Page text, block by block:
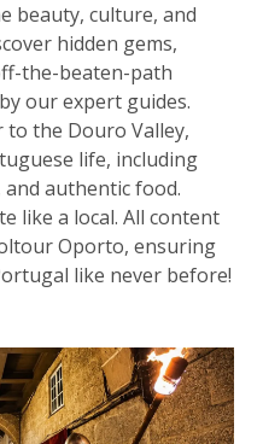
beauty, culture, and
hidden gems,
the-beaten-path
our expert guides.
to the Douro Valley,
life, including
authentic food.
like a local. All content
Oporto, ensuring
like never before!